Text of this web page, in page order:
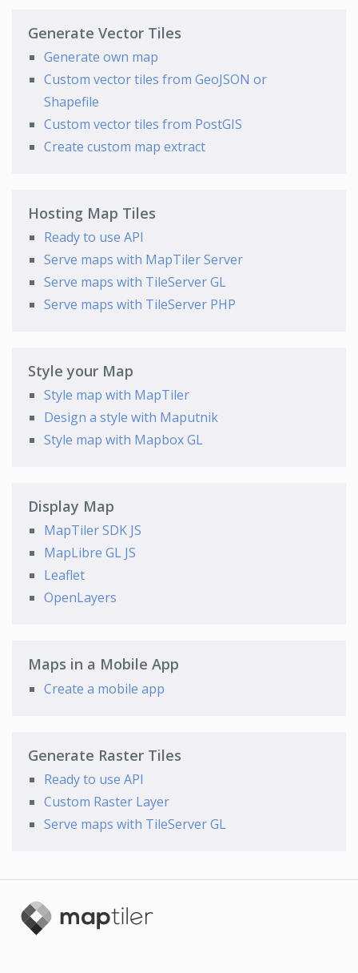
Generate Vector Tiles
Generate own map
Custom vector tiles from GeoJSON or
Shapefile
Custom vector tiles from PostGIS
Create custom map extract
Hosting Map Tiles
Ready to use API
Serve maps with MapTiler Server
Serve maps with TileServer GL
Serve maps with TileServer PHP
Style your Map
Style map with MapTiler
Design a style with Maputnik
Style map with Mapbox GL
Display Map
MapTiler SDK JS
MapLibre GL JS
Leaflet
OpenLayers
Maps in a Mobile App
Create a mobile app
Generate Raster Tiles
Ready to use API
Custom Raster Layer
Serve maps with TileServer GL